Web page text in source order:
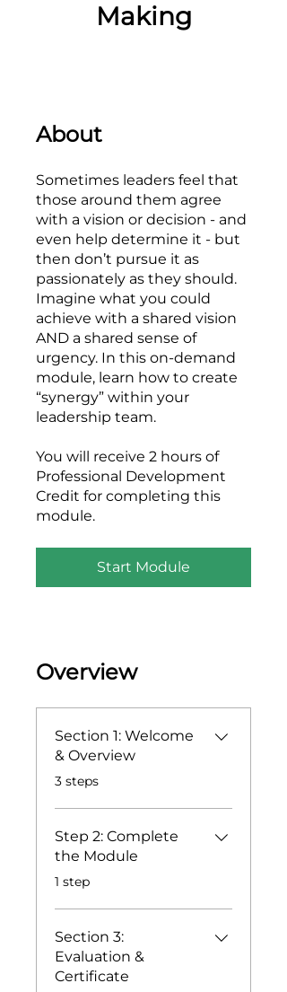
Making
About
Sometimes leaders feel that
those around them agree
with a vision or decision - and
even help determine it - but
then don’t pursue it as
passionately as they should.
Imagine what you could
achieve with a shared vision
AND a shared sense of
urgency. In this on-demand
module, learn how to create
“synergy” within your
leadership team.
You will receive 2 hours of
Professional Development
Credit for completing this
module.
Start Module
Overview
Section 1: Welcome
& Overview
.3 steps
Step 2: Complete
the Module
.1 step
Section 3:
Evaluation &
Certificate